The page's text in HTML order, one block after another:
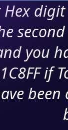
you
if